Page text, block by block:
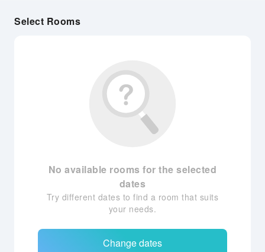
Select Rooms
No available rooms for the selected
dates
Try different dates to find a room that suits
your needs.
Change dates